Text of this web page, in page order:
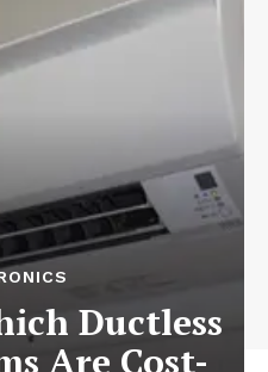
Ductless
Are Cost-